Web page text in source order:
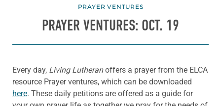
PRAYER VENTURES
PRAYER VENTURES: OCT. 19
Every day, Living Lutheranoffers a prayer from the ELCA
resource Prayer ventures, which can be downloaded
here. These daily petitions are offered as a guide for